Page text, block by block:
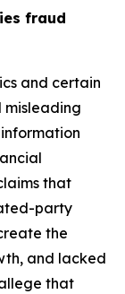
fraud
and certain
misleading
that
party
the
and lacked
that